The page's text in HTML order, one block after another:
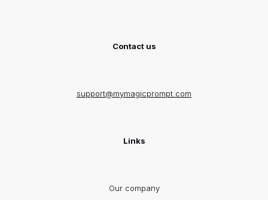
Contact us
support@mymagicprompt.com
Links
Our company